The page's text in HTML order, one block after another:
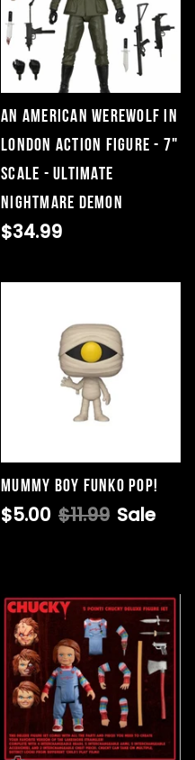
An American Werewolf In
London Action Figure - 7"
Scale - Ultimate
Nightmare Demon
$34.99
Mummy Boy Funko Pop!
$5.00 $11.99 Sale